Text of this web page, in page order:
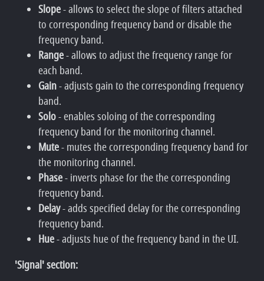
Slope- allows to select the slope of filters attached
to corresponding frequency band or disable the
frequency band.
Range- allows to adjust the frequency range for
each band.
Gain- adjusts gain to the corresponding frequency
band.
Solo- enables soloing of the corresponding
frequency band for the monitoring channel.
Mute- mutes the corresponding frequency band for
the monitoring channel.
Phase- inverts phase for the the corresponding
frequency band.
Delay- adds specified delay for the corresponding
frequency band.
Hue- adjusts hue of the frequency band in the UI.
'Signal' section: